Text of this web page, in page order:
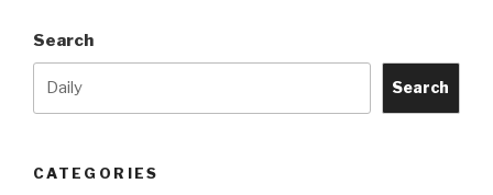
Search
Search
CATEGORIES